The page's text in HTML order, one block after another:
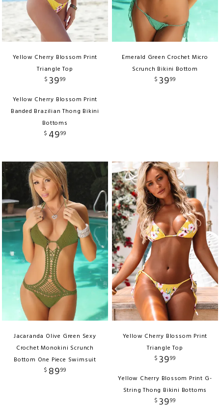
Yellow Cherry Blossom Print
Triangle Top
$ 3999
Yellow Cherry Blossom Print
Banded Brazilian Thong Bikini
Bottoms
$ 4999
Emerald Green Crochet Micro
Scrunch Bikini Bottom
$ 3999
Jacaranda Olive Green Sexy
Crochet Monokini Scrunch
Bottom One Piece Swimsuit
$ 8999
Yellow Cherry Blossom Print
Triangle Top
$ 3999
Yellow Cherry Blossom Print G-
String Thong Bikini Bottoms
$ 3999